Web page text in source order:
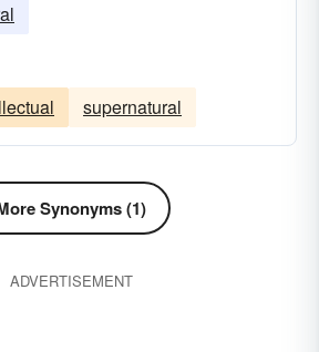
supernatural
Synonyms (1)
ADVERTISEMENT